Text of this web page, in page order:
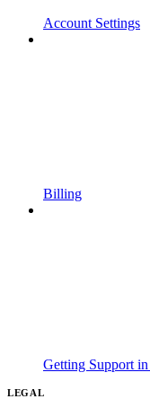
Account Settings
Billing
Getting Support
LEGAL